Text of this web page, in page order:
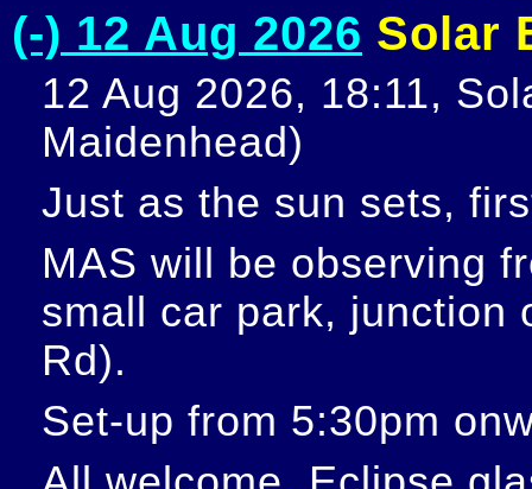
(-) 12 Aug 2026 Solar
12 Aug 2026, 18:11,
Maidenhead)
Just as the sun sets,
MAS will be observing
small car park, junction
Rd).
Set-up from 5:30pm